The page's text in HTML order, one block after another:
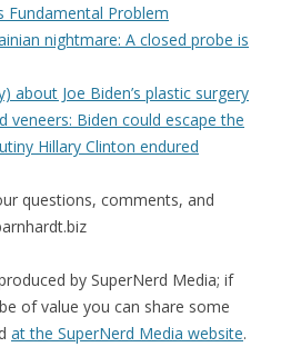
Fundamental Problem
nightmare: A closed probe is
about Joe Biden’s plastic surgery
veneers: Biden could escape the
Hillary Clinton endured
questions, comments, and
by SuperNerd Media; if
of value you can share some
at the SuperNerd Media website.